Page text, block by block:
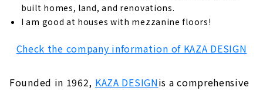
built homes, land, and renovations.
I am good at houses with mezzanine floors!
Check the company information of KAZA DESIGN
Founded in 1962, KAZA DESIGNis a comprehensive